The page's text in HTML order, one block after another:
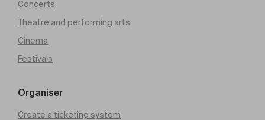
Concerts
Theatre and performing arts
Cinema
Festivals
Organiser
Create a ticketing system